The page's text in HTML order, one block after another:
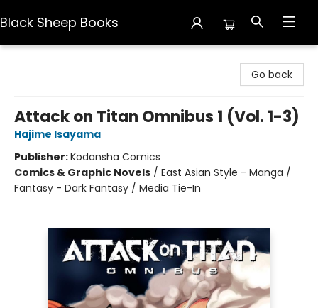
Black Sheep Books
Go back
Attack on Titan Omnibus 1 (Vol. 1-3)
Hajime Isayama
Publisher:Kodansha Comics
Comics & Graphic Novels / East Asian Style - Manga /
Fantasy - Dark Fantasy / Media Tie-In